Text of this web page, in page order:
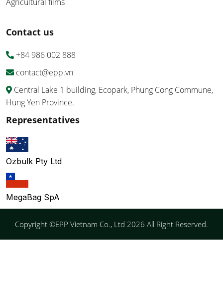
Contact us
+84 986 002 888
contact@epp.vn
Central Lake 1 building, Ecopark, Phung Cong Commune,
Hung Yen Province.
Representatives
Ozbulk Pty Ltd
MegaBag SpA
Copyright ©EPP Vietnam Co., Ltd 2026 All Right Reserved.